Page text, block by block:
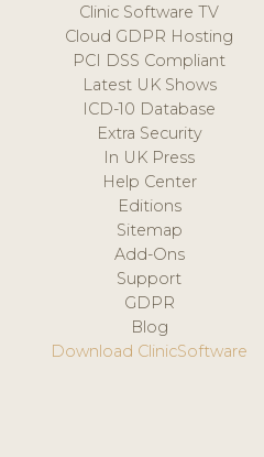
Clinic Software TV
Cloud GDPR Hosting
PCI DSS Compliant
Latest UK Shows
ICD-10 Database
Extra Security
In UK Press
Help Center
Editions
Sitemap
Add-Ons
Support
GDPR
Blog
Download ClinicSoftware